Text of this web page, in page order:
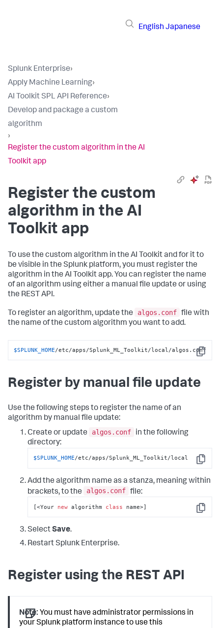
English Japanese
Splunk Enterprise›
Apply Machine Learning›
AI Toolkit SPL API Reference›
Develop and package a custom
algorithm
›
Register the custom algorithm in the AI
Toolkit app
Register the custom
algorithm in the AI
Toolkit app
To use the custom algorithm in the AI Toolkit and for it to
be visible in the Splunk platform, you must register the
algorithm in the AI Toolkit app. You can register the name
of an algorithm using either a manual file update or using
the REST API.
To register an algorithm, update the algos.conf file with
the name of the custom algorithm you want to add.
Copy
$SPLUNK_HOME/etc/apps/Splunk_ML_Toolkit/local/algos.conf
Register by manual file update
Use the following steps to register the name of an
algorithm by manual file update:
Create or update
algos.conf
in the following
directory:
Copy
$SPLUNK_HOME/etc/apps/Splunk_ML_Toolkit/local
Add the algorithm name as a stanza, meaning within
brackets, to the
algos.conf file:
Copy
[<Your new algorithm class name>]
SelectSave.
Restart Splunk Enterprise.
Register using the REST API
Note: You must have administrator permissions in
your Splunk platform instance to use this